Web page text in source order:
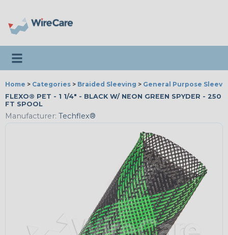
Toggle navigation
Home > Categories > Braided Sleeving > General Purpose
FLEXO® PET - 1 1/4" - BLACK W/ NEON GREEN SPYDER - 250
FT SPOOL
Manufacturer: Techflex®